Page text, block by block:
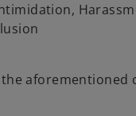
aforementioned